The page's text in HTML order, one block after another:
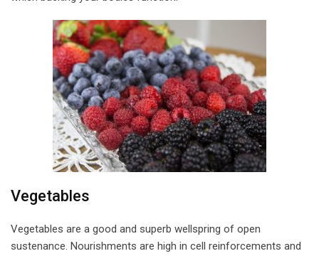
Vegetables
Vegetables are a good and superb wellspring of open
sustenance. Nourishments are high in cell reinforcements and